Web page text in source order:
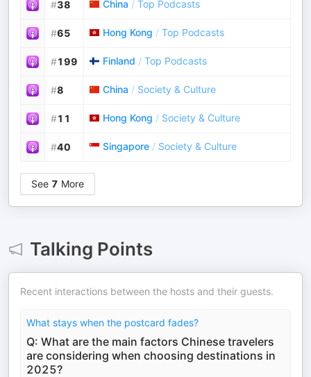
#38 China / Top Podcasts
#65 Hong Kong / Top Podcasts
#199 Finland / Top Podcasts
#8 China / Society & Culture
#11 Hong Kong / Society & Culture
#40 Singapore / Society & Culture
See 7 More
Talking Points
Recent interactions between the hosts and their guests.
What stays when the postcard fades?
Q: What are the main factors Chinese travelers
are considering when choosing destinations in
2025?